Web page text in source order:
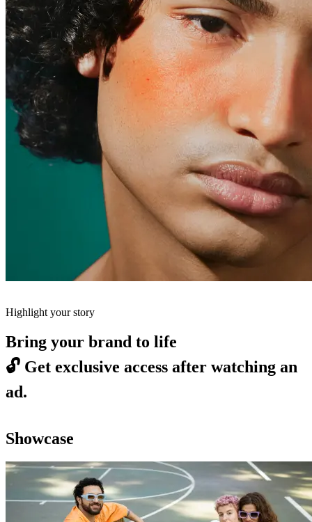
Highlight your story
Bring your brand to life
🔓 Get exclusive access after watching an
ad.
Showcase